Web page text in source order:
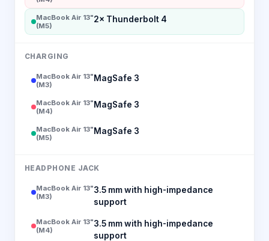
MacBook Air 13"
(M5)
2× Thunderbolt 4
CHARGING
MacBook Air 13"
(M3)
MagSafe 3
MacBook Air 13"
(M4)
MagSafe 3
MacBook Air 13"
(M5)
MagSafe 3
HEADPHONE JACK
MacBook Air 13"
(M3)
3.5 mm with high-impedance
support
MacBook Air 13"
(M4)
3.5 mm with high-impedance
support